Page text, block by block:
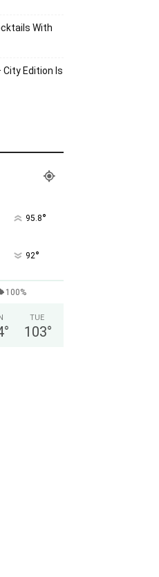
With
City Edition Is
95.8°
92°
100%
°
TUE
103°